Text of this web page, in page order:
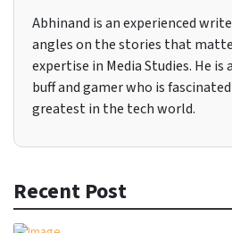
Abhinand is an experienced
angles on the stories that
expertise in Media Studies. He is
buff and gamer who is
greatest in the tech world.
Recent Post